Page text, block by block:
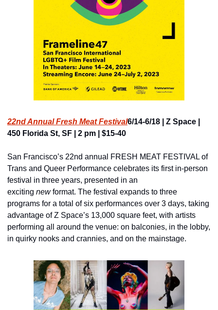
22nd Annual Fresh Meat Festival6/14-6/18 | Z Space |
450 Florida St, SF | 2 pm | $15-40
San Francisco’s 22nd annual FRESH MEAT FESTIVAL of
Trans and Queer Performance celebrates its first in-person
festival in three years, presented in an
exciting new format. The festival expands to three
programs for a total of six performances over 3 days, taking
advantage of Z Space’s 13,000 square feet, with artists
performing all around the venue: on balconies, in the lobby,
in quirky nooks and crannies, and on the mainstage.